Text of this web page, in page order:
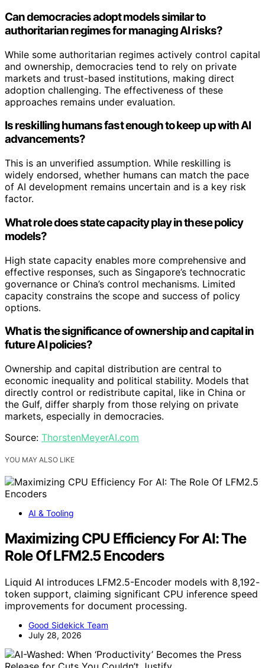
Can democracies adopt models similar to
authoritarian regimes for managing AI risks?
While some authoritarian regimes actively control capital
and ownership, democracies tend to rely on private
markets and trust-based institutions, making direct
adoption challenging. The effectiveness of these
approaches remains under evaluation.
Is reskilling humans fast enough to keep up with AI
advancements?
This is an unverified assumption. While reskilling is
widely endorsed, whether humans can match the pace
of AI development remains uncertain and is a key risk
factor.
What role does state capacity play in these policy
models?
High state capacity enables more comprehensive and
effective responses, such as Singapore’s technocratic
governance or China’s control mechanisms. Limited
capacity constrains the scope and success of policy
options.
What is the significance of ownership and capital in
future AI policies?
Ownership and capital distribution are central to
economic inequality and political stability. Models that
directly control or redistribute capital, like in China or
the Gulf, differ sharply from those relying on private
markets, especially in democracies.
Source: ThorstenMeyerAI.com
YOU MAY ALSO LIKE
AI & Tooling
Maximizing CPU Efficiency For AI: The
Role Of LFM2.5 Encoders
Liquid AI introduces LFM2.5-Encoder models with 8,192-
token support, claiming significant CPU inference speed
improvements for document processing.
Good Sidekick Team
July 28, 2026